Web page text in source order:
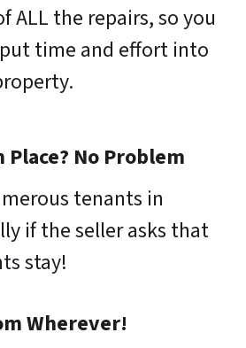
ALL the repairs, so you
time and effort into
Place? No Problem
tenants in
if the seller asks that
stay!
Wherever!